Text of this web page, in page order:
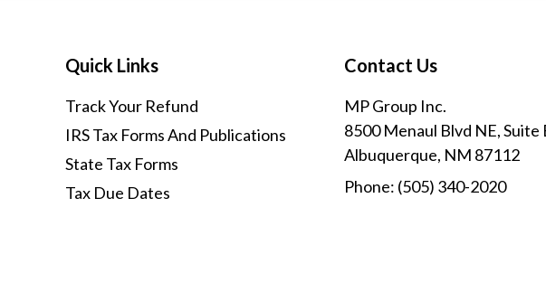
Quick Links
Track Your Refund
IRS Tax Forms And Publications
State Tax Forms
Tax Due Dates
Contact Us
MP Group Inc.
8500 Menaul Blvd NE, Suite
Albuquerque, NM 87112
Phone: (505) 340-2020